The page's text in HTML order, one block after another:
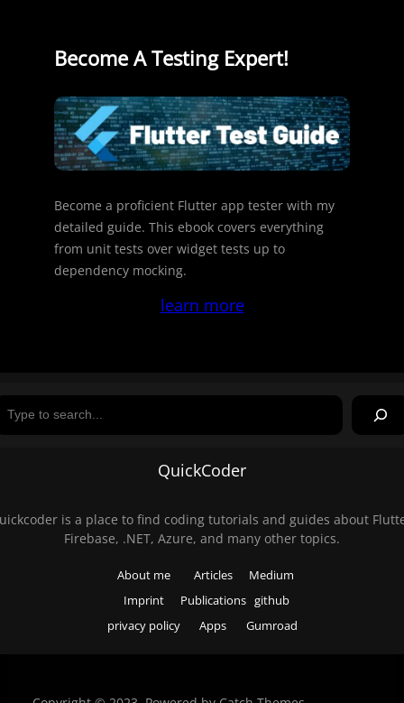
Become A Testing Expert!
Become a proficient Flutter app tester with my
detailed guide. This ebook covers everything
from unit tests over widget tests up to
dependency mocking.
learn more
QuickCoder
is a place to find coding tutorials and guides about
Firebase, .NET, Azure, and many other topics.
About me
Imprint
privacy policy
Articles
Publications
Apps
Medium
github
Gumroad